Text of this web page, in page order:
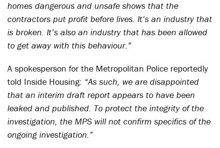
homes dangerous and unsafe shows that the
contractors put profit before lives. It’s an industry that
is broken. It’s also an industry that has been allowed
to get away with this behaviour.”
A spokesperson for the Metropolitan Police reportedly
told Inside Housing: “As such, we are disappointed
that an interim draft report appears to have been
leaked and published. To protect the integrity of the
investigation, the MPS will not confirm specifics of the
ongoing investigation.”